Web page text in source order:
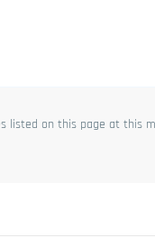
listed on this page at this